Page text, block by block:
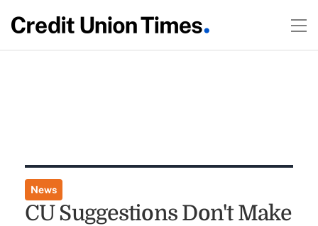
News
CU Suggestions Don't Make